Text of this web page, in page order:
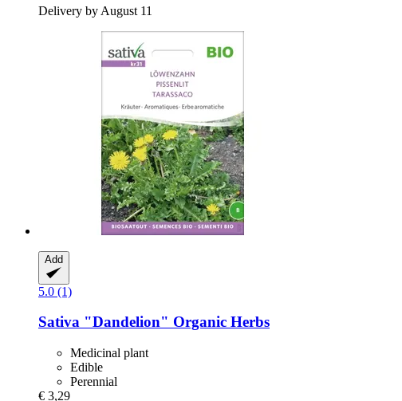
Delivery by August 11
Add
5.0 (1)
Sativa "Dandelion" Organic Herbs
Medicinal plant
Edible
Perennial
€ 3,29